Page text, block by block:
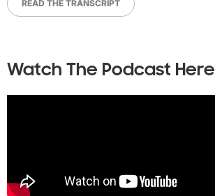
READ THE TRANSCRIPT
Watch The Podcast Here